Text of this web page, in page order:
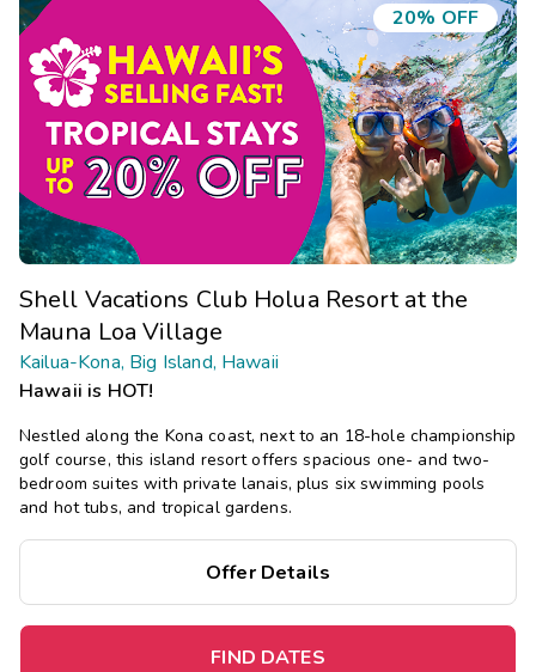
20% OFF
Shell Vacations Club Holua Resort at the
Mauna Loa Village
Kailua-Kona, Big Island, Hawaii
Hawaii is HOT!
Nestled along the Kona coast, next to an 18-hole championship
golf course, this island resort offers spacious one- and two-
bedroom suites with private lanais, plus six swimming pools
and hot tubs, and tropical gardens.
Offer Details
FIND DATES